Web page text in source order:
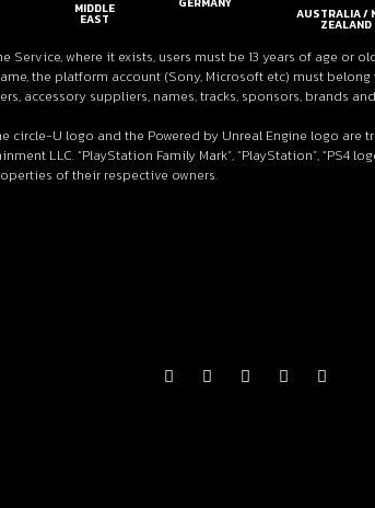
MIDDLE
EAST AUSTRALIA /
ZEALAND
Service, where it exists, users must be 13 years of age or
the platform account (Sony, Microsoft etc) must belong
accessory suppliers, names, tracks, sponsors,
circle-U logo and the Powered by Unreal Engine logo
LLC. “PlayStation Family Mark”, “PlayStation”, “PS4
of their respective owners.